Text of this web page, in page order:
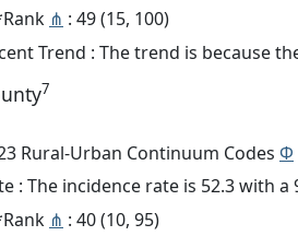
⋔ : 49 (15, 100)
Trend : The trend is because
7
Rural-Urban Continuum Codes Φ
: The incidence rate is 52.3 with
⋔ : 40 (10, 95)